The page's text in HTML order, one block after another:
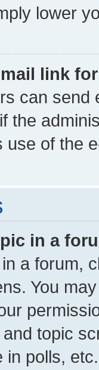
lower
link
can send
the
use of the
in a
a forum,
You
topic
in polls, etc.